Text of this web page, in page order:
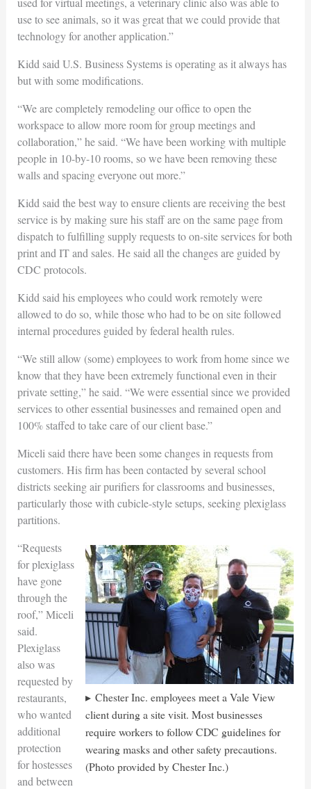
use to see animals, so it was great that we could provide that
technology for another application.”
Kidd said U.S. Business Systems is operating as it always has
but with some modifications.
“We are completely remodeling our office to open the
workspace to allow more room for group meetings and
collaboration,” he said. “We have been working with multiple
people in 10-by-10 rooms, so we have been removing these
walls and spacing everyone out more.”
Kidd said the best way to ensure clients are receiving the best
service is by making sure his staff are on the same page from
dispatch to fulfilling supply requests to on-site services for both
print and IT and sales. He said all the changes are guided by
CDC protocols.
Kidd said his employees who could work remotely were
allowed to do so, while those who had to be on site followed
internal procedures guided by federal health rules.
“We still allow (some) employees to work from home since we
know that they have been extremely functional even in their
private setting,” he said. “We were essential since we provided
services to other essential businesses and remained open and
100% staffed to take care of our client base.”
Miceli said there have been some changes in requests from
customers. His firm has been contacted by several school
districts seeking air purifiers for classrooms and businesses,
particularly those with cubicle-style setups, seeking plexiglass
partitions.
Chester Inc. employees meet a Vale View
client during a site visit. Most businesses
require workers to follow CDC guidelines for
wearing masks and other safety precautions.
(Photo provided by Chester Inc.)
“Requests
for plexiglass
have gone
through the
roof,” Miceli
said.
Plexiglass
also was
requested by
restaurants,
who wanted
additional
protection
for hostesses
and between